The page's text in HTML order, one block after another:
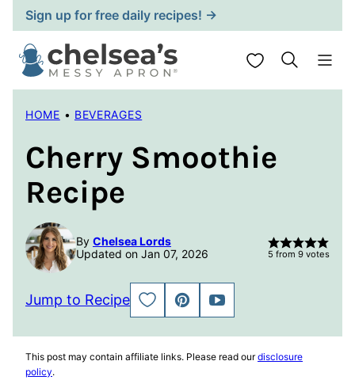
Skip
to
content
Sign up for free daily recipes! →
My Favorites
HOME • BEVERAGES
Cherry Smoothie
Recipe
By Chelsea Lords
Updated on Jan 07, 2026
5 from 9 votes
Jump to Recipe
SAVE
TO
PIN
JUMP
TO
This post may contain affiliate links. Please read ourdisclosure
policy.